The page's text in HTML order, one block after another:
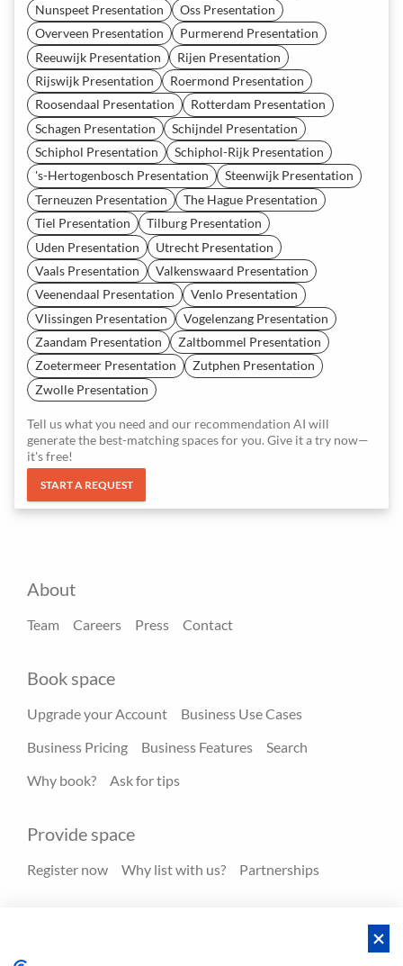
Nunspeet Presentation
Oss Presentation
Overveen Presentation
Purmerend Presentation
Reeuwijk Presentation
Rijen Presentation
Rijswijk Presentation
Roermond Presentation
Roosendaal Presentation
Rotterdam Presentation
Schagen Presentation
Schijndel Presentation
Schiphol Presentation
Schiphol-Rijk Presentation
's-Hertogenbosch Presentation
Steenwijk Presentation
Terneuzen Presentation
The Hague Presentation
Tiel Presentation
Tilburg Presentation
Uden Presentation
Utrecht Presentation
Vaals Presentation
Valkenswaard Presentation
Veenendaal Presentation
Venlo Presentation
Vlissingen Presentation
Vogelenzang Presentation
Zaandam Presentation
Zaltbommel Presentation
Zoetermeer Presentation
Zutphen Presentation
Zwolle Presentation
Tell us what you need and our recommendation AI will
generate the best-matching spaces for you. Give it a try now—
it's free!
START A REQUEST
About
Team Careers Press Contact
Book space
Upgrade your Account
Business Use Cases
Business Pricing
Business Features
Search
Why book?
Ask for tips
Provide space
Register now Why list with us? Partnerships